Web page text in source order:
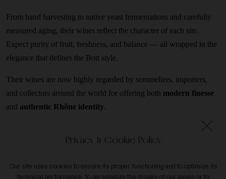
From hand harvesting to native yeast fermentations and carefully
measured aging, their wines reflect the character of each site.
Expect purity of fruit, freshness, and balance — all wrapped in the
elegance that defines the Bott style.
Their wines are now highly regarded by sommeliers, importers,
and collectors around the world for offering both modern finesse
and authentic Rhône identity.
Privacy & Cookie Policy
Our site uses cookies to ensure its proper functioning and to optimize its
technical performance, to personalize the display of our pages or to